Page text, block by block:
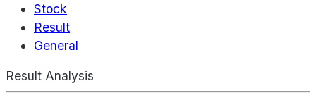
Stock
Result
General
Result Analysis